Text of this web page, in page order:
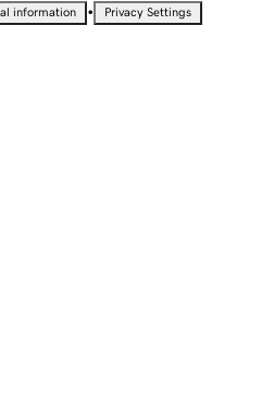
information • Privacy Settings